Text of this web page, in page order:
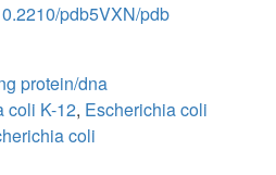
pdb5VXN/pdb
protein/dna
coli K-12, Escherichia coli
coli